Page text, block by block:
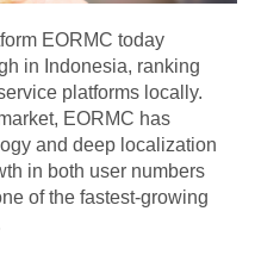
EORMC today
in Indonesia, ranking
platforms locally.
EORMC has
and deep localization
in both user numbers
of the fastest-growing